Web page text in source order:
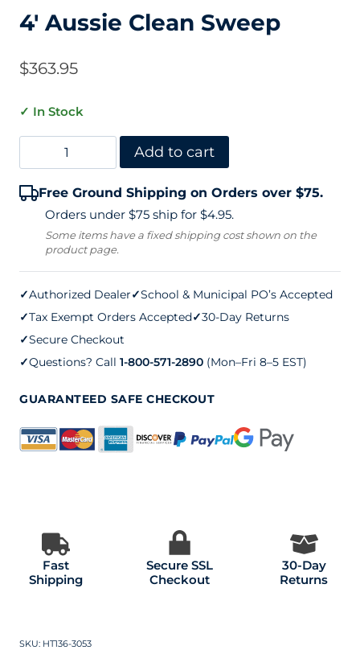
4′ Aussie Clean Sweep
$363.95
✓ In Stock
Aussie
Clean
quantity
Add to cart
Free Ground Shipping on Orders over $75.
Orders under $75 ship for $4.95.
Some items have a fixed shipping cost shown on the
product page.
✓Authorized Dealer✓School & Municipal PO’s Accepted
✓Tax Exempt Orders Accepted✓30-Day Returns
✓Secure Checkout
✓Questions? Call 1-800-571-2890 (Mon–Fri 8–5 EST)
GUARANTEED SAFE CHECKOUT
Fast
Shipping
Secure SSL
Checkout
30-Day
Returns
SKU: HT136-3053